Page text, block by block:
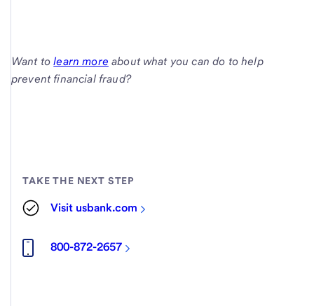
Want tolearn more about what you can do to help
prevent financial fraud?
TAKE THE NEXT STEP
Visit usbank.com
800-872-2657